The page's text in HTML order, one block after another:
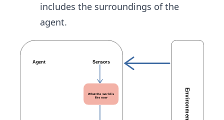
includes the surroundings of the
agent.